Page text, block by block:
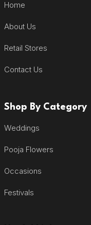
Home
About Us
Retail Stores
Contact Us
Shop By Category
Weddings
Pooja Flowers
Occasions
Festivals